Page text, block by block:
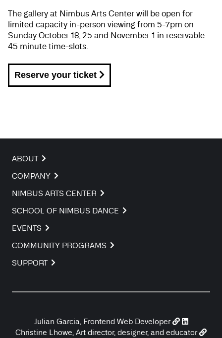
The gallery at Nimbus Arts Center will be open for
limited capacity in-person viewing from 5-7pm on
Sunday October 18, 25 and November 1 in reservable
45 minute time-slots.
Reserve your ticket
ABOUT
COMPANY
NIMBUS ARTS CENTER
SCHOOL OF NIMBUS DANCE
EVENTS
COMMUNITY PROGRAMS
SUPPORT
Julian Garcia, Frontend Web Developer
Christine Lhowe, Art director, designer, and educator